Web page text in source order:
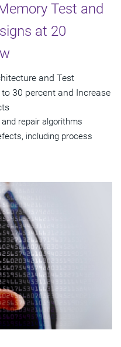
Test and
at 20
and Test
30 percent and Increase
repair algorithms
including process